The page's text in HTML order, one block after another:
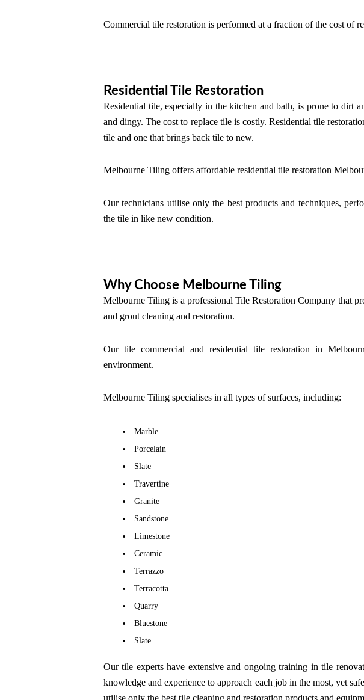
Commercial tile restoration is performed at a fraction of the cost of
Residential Tile Restoration
Residential tile, especially in the kitchen and bath, is prone to dirt
and dingy. The cost to replace tile is costly. Residential tile
tile and one that brings back tile to new.
Melbourne Tiling offers affordable residential tile restoration
Our technicians utilise only the best products and techniques,
the tile in like new condition.
Why Choose Melbourne Tiling
Melbourne Tiling is a professional Tile Restoration Company that
and grout cleaning and restoration.
Our tile commercial and residential tile restoration in
environment.
Melbourne Tiling specialises in all types of surfaces, including:
Marble
Porcelain
Slate
Travertine
Granite
Sandstone
Limestone
Ceramic
Terrazzo
Terracotta
Quarry
Bluestone
Slate
Our tile experts have extensive and ongoing training in tile
knowledge and experience to approach each job in the most, yet